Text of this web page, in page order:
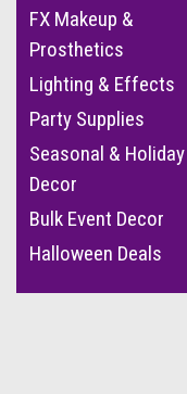
FX Makeup &
Prosthetics
Lighting & Effects
Party Supplies
Seasonal & Holiday
Decor
Bulk Event Decor
Halloween Deals